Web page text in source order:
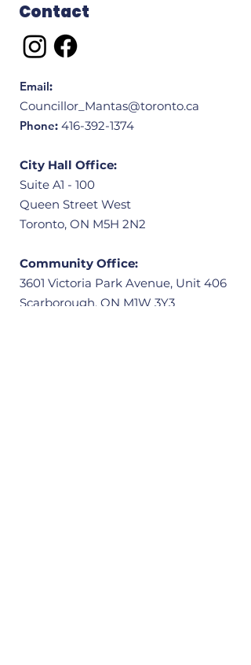
Contact
Email:
Councillor_Mantas@toronto.ca
Phone: 416-392-1374
City Hall Office:
Suite A1 - 100
Queen Street West
Toronto, ON M5H 2N2
Community Office:
3601 Victoria Park Avenue, Unit 406
Scarborough, ON M1W 3Y3